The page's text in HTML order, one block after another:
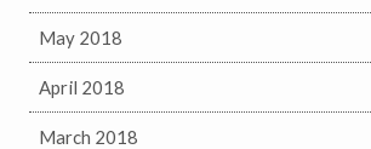
May 2018
April 2018
March 2018